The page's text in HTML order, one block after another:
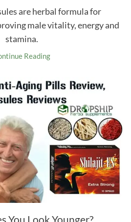
are herbal formula for
male vitality, energy and
stamina.
Reading
You Look Younger?